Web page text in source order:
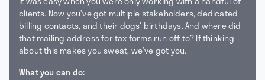
clients. Now you’ve got multiple stakeholders, dedicated
billing contacts, and their dogs’ birthdays. And where did
that mailing address for tax forms run off to? If thinking
about this makes you sweat, we’ve got you.
What you can do: